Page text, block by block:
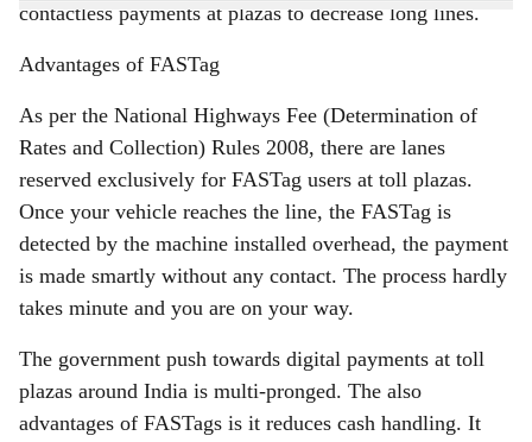
contactless payments at plazas to decrease long lines.
Advantages of FASTag
As per the National Highways Fee (Determination of
Rates and Collection) Rules 2008, there are lanes
reserved exclusively for FASTag users at toll plazas.
Once your vehicle reaches the line, the FASTag is
detected by the machine installed overhead, the payment
is made smartly without any contact. The process hardly
takes minute and you are on your way.
The government push towards digital payments at toll
plazas around India is multi-pronged. The also
advantages of FASTags is it reduces cash handling. It